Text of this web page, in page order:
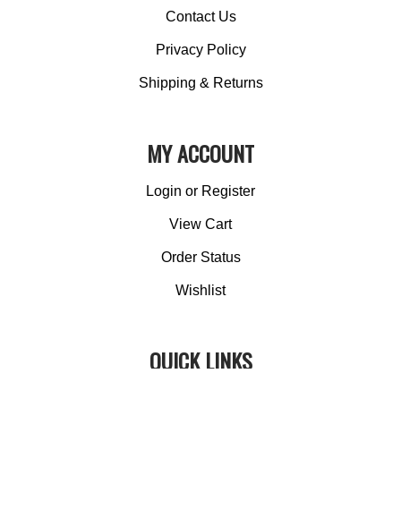
Contact Us
Privacy Policy
Shipping & Returns
MY ACCOUNT
Login or Register
View Cart
Order Status
Wishlist
QUICK LINKS